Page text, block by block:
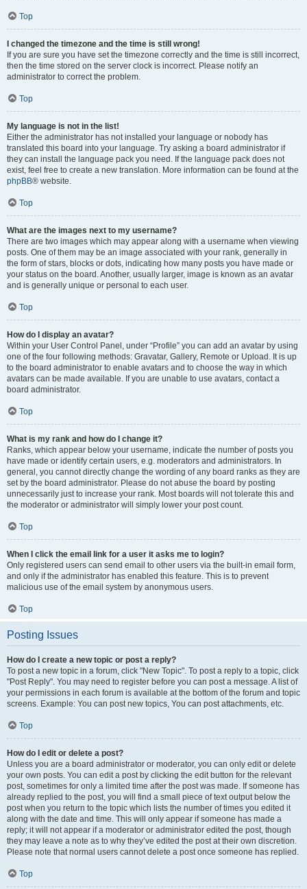
Top
I changed the timezone and the time is still wrong!
If you are sure you have set the timezone correctly and the time is still incorrect,
then the time stored on the server clock is incorrect. Please notify an
administrator to correct the problem.
Top
My language is not in the list!
Either the administrator has not installed your language or nobody has
translated this board into your language. Try asking a board administrator if
they can install the language pack you need. If the language pack does not
exist, feel free to create a new translation. More information can be found at the
phpBB® website.
Top
What are the images next to my username?
There are two images which may appear along with a username when viewing
posts. One of them may be an image associated with your rank, generally in
the form of stars, blocks or dots, indicating how many posts you have made or
your status on the board. Another, usually larger, image is known as an avatar
and is generally unique or personal to each user.
Top
How do I display an avatar?
Within your User Control Panel, under “Profile” you can add an avatar by using
one of the four following methods: Gravatar, Gallery, Remote or Upload. It is up
to the board administrator to enable avatars and to choose the way in which
avatars can be made available. If you are unable to use avatars, contact a
board administrator.
Top
What is my rank and how do I change it?
Ranks, which appear below your username, indicate the number of posts you
have made or identify certain users, e.g. moderators and administrators. In
general, you cannot directly change the wording of any board ranks as they are
set by the board administrator. Please do not abuse the board by posting
unnecessarily just to increase your rank. Most boards will not tolerate this and
the moderator or administrator will simply lower your post count.
Top
When I click the email link for a user it asks me to login?
Only registered users can send email to other users via the built-in email form,
and only if the administrator has enabled this feature. This is to prevent
malicious use of the email system by anonymous users.
Top
Posting Issues
How do I create a new topic or post a reply?
To post a new topic in a forum, click "New Topic". To post a reply to a topic, click
"Post Reply". You may need to register before you can post a message. A list of
your permissions in each forum is available at the bottom of the forum and topic
screens. Example: You can post new topics, You can post attachments, etc.
Top
How do I edit or delete a post?
Unless you are a board administrator or moderator, you can only edit or delete
your own posts. You can edit a post by clicking the edit button for the relevant
post, sometimes for only a limited time after the post was made. If someone has
already replied to the post, you will find a small piece of text output below the
post when you return to the topic which lists the number of times you edited it
along with the date and time. This will only appear if someone has made a
reply; it will not appear if a moderator or administrator edited the post, though
they may leave a note as to why they’ve edited the post at their own discretion.
Please note that normal users cannot delete a post once someone has replied.
Top